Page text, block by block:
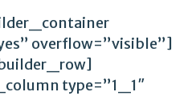
overflow=”visible”]
type=”1_1″